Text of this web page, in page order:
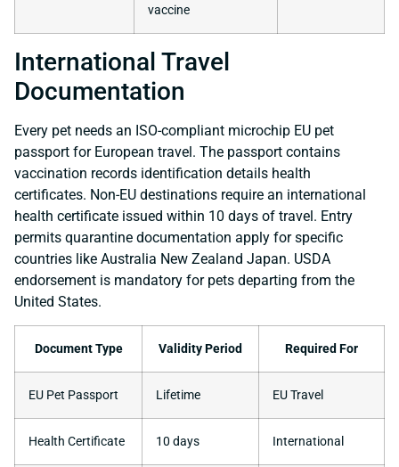
vaccine
International Travel
Documentation
Every pet needs an ISO-compliant microchip EU pet
passport for European travel. The passport contains
vaccination records identification details health
certificates. Non-EU destinations require an international
health certificate issued within 10 days of travel. Entry
permits quarantine documentation apply for specific
countries like Australia New Zealand Japan. USDA
endorsement is mandatory for pets departing from the
United States.
Document Type Validity Period Required For
EU Pet Passport Lifetime EU Travel
Health Certificate 10 days International